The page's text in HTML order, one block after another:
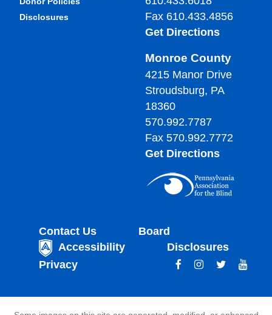
Disclosures
Fax 610.433.4856
Get Directions
Monroe County
4215 Manor Drive
Stroudsburg, PA
18360
570.992.7787
Fax 570.992.7772
Get Directions
Contact Us
Board
Accessibility
Disclosures
Privacy